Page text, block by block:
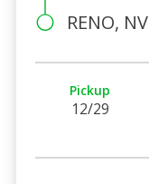
RENO, NV
Pickup
12/29